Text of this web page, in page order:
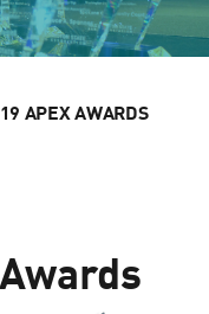
APEX AWARDS